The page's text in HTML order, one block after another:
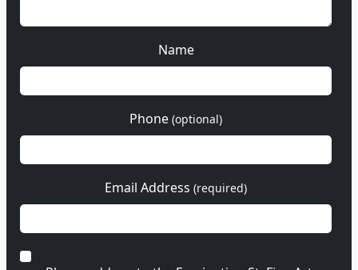
Name
Phone (optional)
Email Address (required)